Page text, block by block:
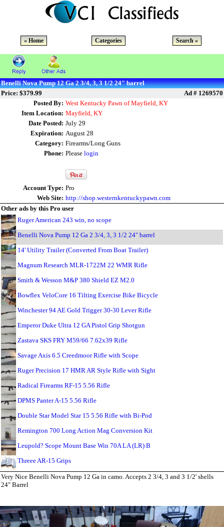
« Home Categories Search »
Benelli Nova Pump 12 Ga 2 3/4, 3, 3 1/2 24" barrel
Price: $379.99
Ad # 1269570
Posted By: West Kentucky Pawn of Mayfield, KY
Item Location: Mayfield, KY
Date Posted: July 29
Expiration: August 28
Category: Firearms/Long Guns
Phone: Please login
Account Type: Pro
Web Site: http://shop.westernkentuckypawn.com
Other ads by this Pro user
Ruger American 243 win, no scope
Benelli Nova Pump 12 Ga 2 3/4, 3, 3 1/2 24" barrel
14' Utility Trailer (Converted From Boat Trailer)
Magnum Research MLR-1722M 22 WMR Rifle
Smith & Wesson M&P 380 Shield EZ M2.0
Bowflex VeloCore 16 Tilting Exercise Bike Bicycle
Winchester 94 AE Gold Trigger 30-30 Lever Rifle
Emperor Duke Ultra 12 GA Pistol Grip Shotgun
Zastava SKS FRY M59/66 7.62x39 Rifle
Savage Axis 6.5 Creedmoor Rifle with Scope
Ruger Precision 17 HMR AR Style Rifle with Sight
Radical Firearms RF-15 5.56 Rifle
DPMS Panter A-15 5.56 Rifle
Double Star Model Star 15 5.56 Rifle with Bi-Pod
Remington 700 Long Action Mag Conversion Kit
Leupold? Scope Mount Base Win 70A LA (LR) B
Threee AR-15 Grips
Very Nice Benelli Nova Pump 12 Ga in camo. Accepts 2 3/4, 3 and 3 1/2' shells
24" Barrel